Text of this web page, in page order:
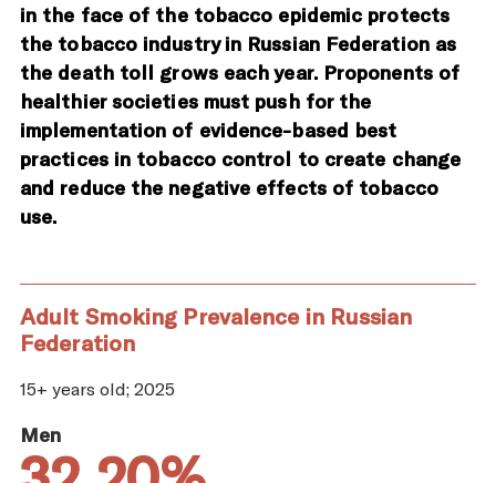
in the face of the tobacco epidemic protects
the tobacco industry in Russian Federation as
the death toll grows each year. Proponents of
healthier societies must push for the
implementation of evidence-based best
practices in tobacco control to create change
and reduce the negative effects of tobacco
use.
Adult Smoking Prevalence in Russian
Federation
15+ years old; 2025
Men